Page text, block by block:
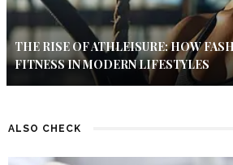
THE RISE OF ATHLEISURE: HOW
FITNESS IN MODERN LIFESTYLES
ALSO CHECK